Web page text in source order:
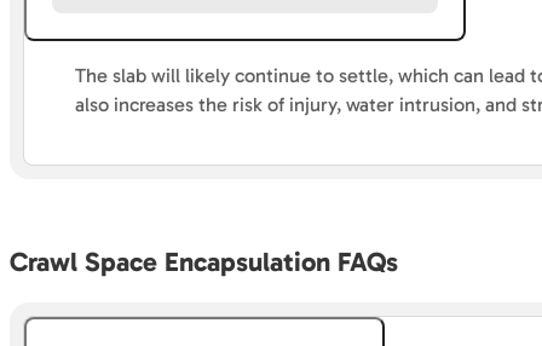
The slab will likely continue to settle, which can lead
also increases the risk of injury, water intrusion, and
Crawl Space Encapsulation FAQs